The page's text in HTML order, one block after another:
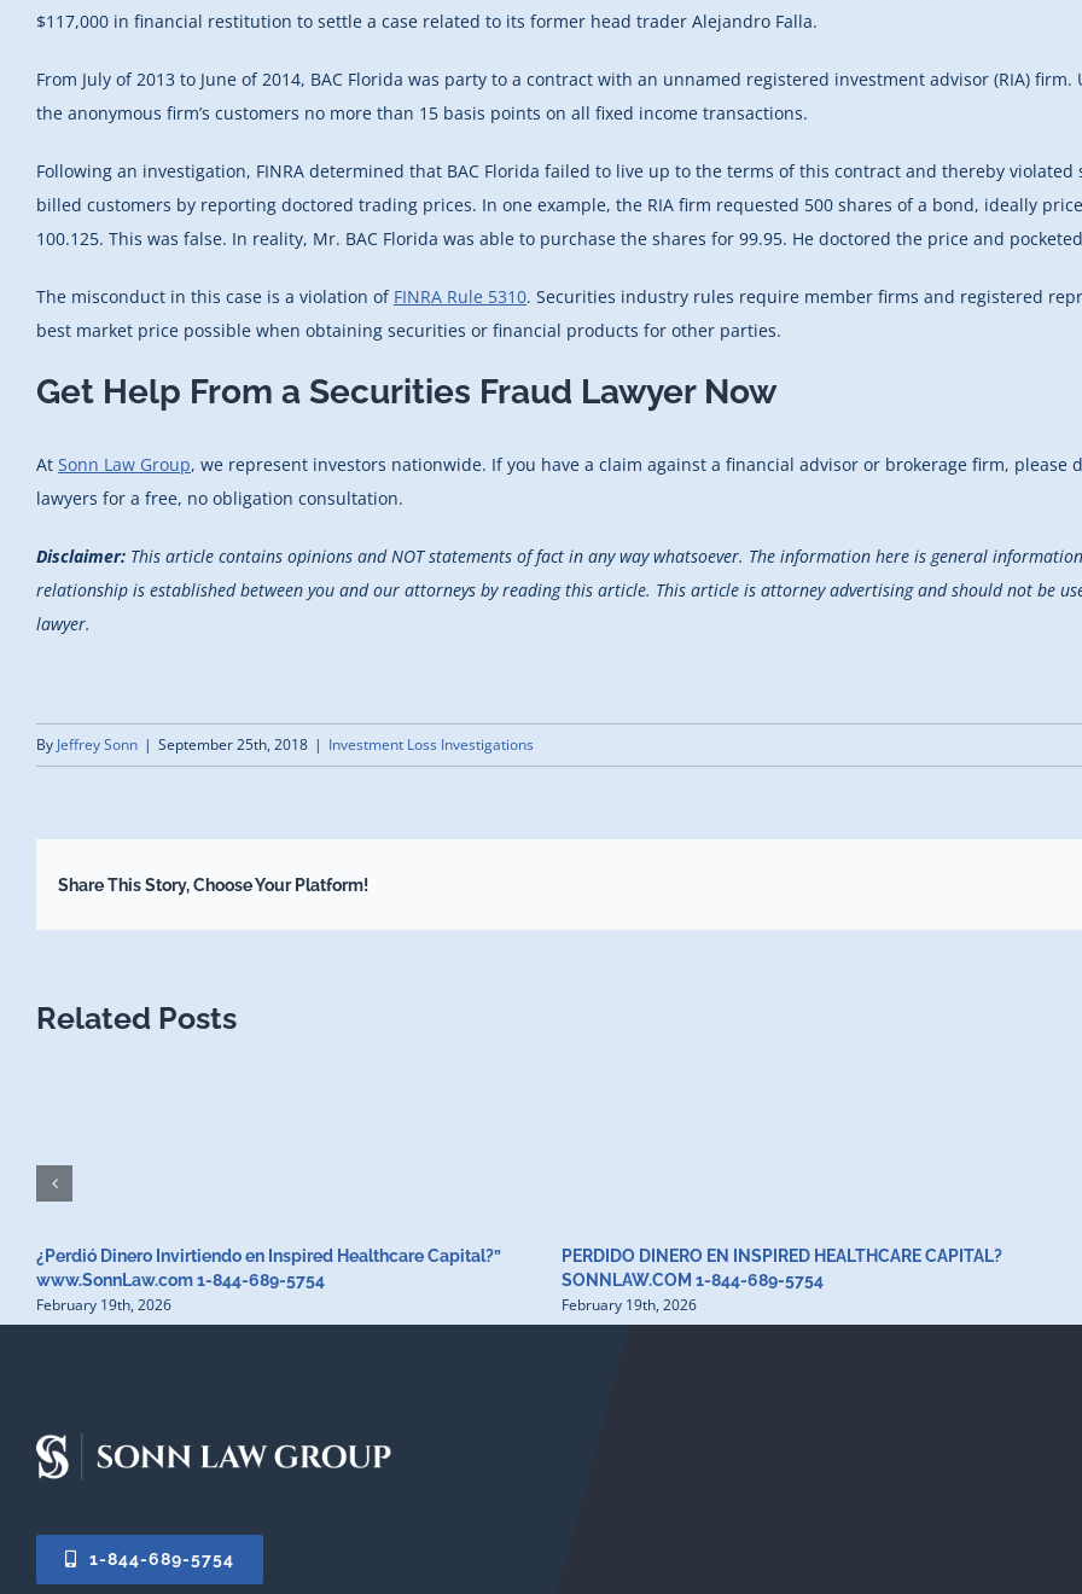
$117,000 in financial restitution to settle a case related to its former head trader Alejandro Falla.
From July of 2013 to June of 2014, BAC Florida was party to a contract with an unnamed registered investment advisor (RIA)
the anonymous firm’s customers no more than 15 basis points on all fixed income transactions.
Following an investigation, FINRA determined that BAC Florida failed to live up to the terms of this contract and thereby
billed customers by reporting doctored trading prices. In one example, the RIA firm requested 500 shares of a bond, ideally
100.125. This was false. In reality, Mr. BAC Florida was able to purchase the shares for 99.95. He doctored the price and
The misconduct in this case is a violation of FINRA Rule 5310. Securities industry rules require member firms and registered
best market price possible when obtaining securities or financial products for other parties.
Get Help From a Securities Fraud Lawyer Now
At Sonn Law Group, we represent investors nationwide. If you have a claim against a financial advisor or brokerage firm,
lawyers for a free, no obligation consultation.
Disclaimer: This article contains opinions and NOT statements of fact in any way whatsoever. The information here is general
relationship is established between you and our attorneys by reading this article. This article is attorney advertising and should not be
lawyer.
By Jeffrey Sonn | September 25th, 2018 | Investment Loss Investigations
Share This Story, Choose Your Platform!
Related Posts
¿Perdió Dinero Invirtiendo en Inspired Healthcare Capital?”
www.SonnLaw.com 1-844-689-5754
February 19th, 2026
PERDIDO DINERO EN INSPIRED HEALTHCARE CAPITAL?
SONNLAW.COM 1-844-689-5754
February 19th, 2026
1-844-689-5754